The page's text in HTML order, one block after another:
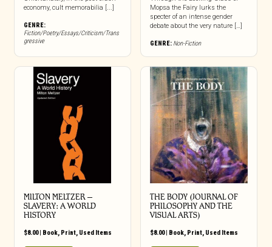
economy, cult memorabilia [...]
GENRE:
Fiction/Poetry/Essays/Criticism/Trans
gressive
Mopsa the Fairy lurks the
specter of an intense gender
debate about the very nature […]
GENRE: Non-Fiction
MILTON MELTZER –
SLAVERY: A WORLD
HISTORY
$8.00| Book, Print, Used Items
THE BODY (JOURNAL OF
PHILOSOPHY AND THE
VISUAL ARTS)
$8.00| Book, Print, Used Items